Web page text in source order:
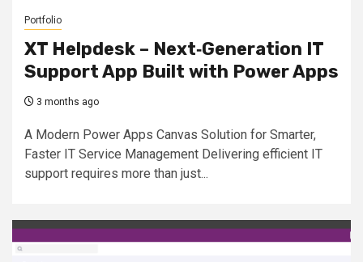
Portfolio
XT Helpdesk – Next‑Generation IT
Support App Built with Power Apps
3 months ago
A Modern Power Apps Canvas Solution for Smarter,
Faster IT Service Management Delivering efficient IT
support requires more than just...